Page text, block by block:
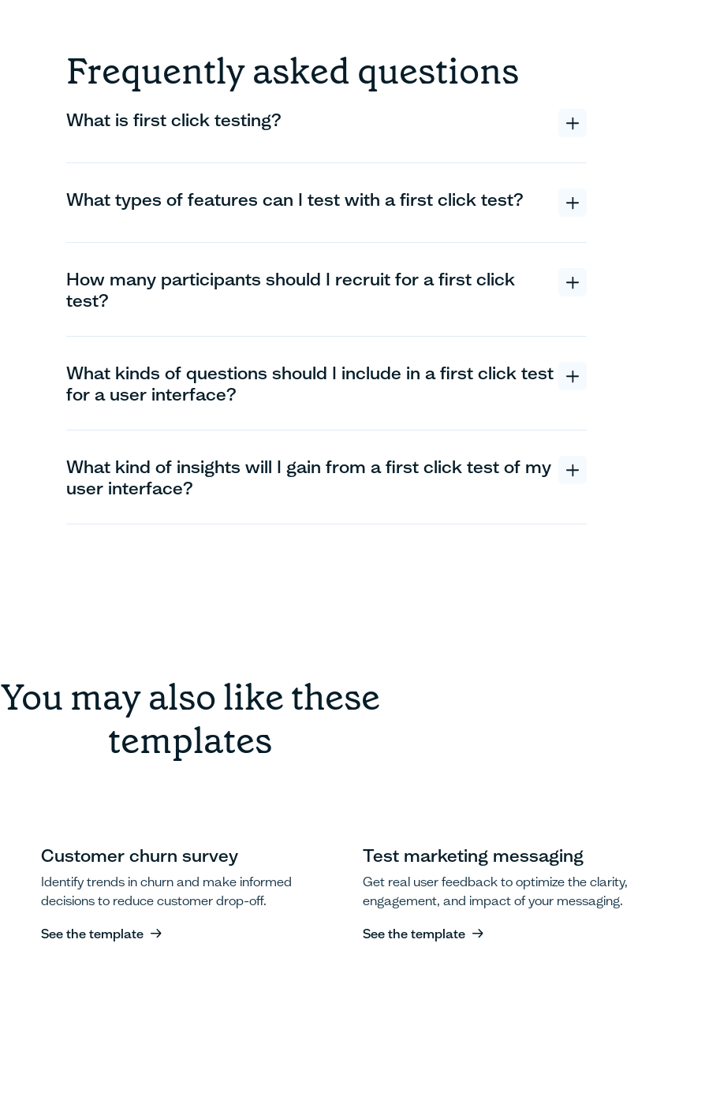
Frequently asked questions
What is first click testing?
What types of features can I test with a first click test?
How many participants should I recruit for a first click
test?
What kinds of questions should I include in a first click test
for a user interface?
What kind of insights will I gain from a first click test of my
user interface?
You may also like these
templates
Customer churn survey
Identify trends in churn and make informed
decisions to reduce customer drop-off.
See the template
Test marketing messaging
Get real user feedback to optimize the clarity,
engagement, and impact of your messaging.
See the template